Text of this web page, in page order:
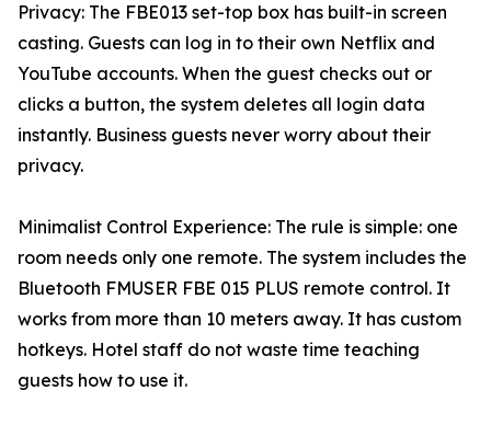
Privacy: The FBE013 set-top box has built-in screen
casting. Guests can log in to their own Netflix and
YouTube accounts. When the guest checks out or
clicks a button, the system deletes all login data
instantly. Business guests never worry about their
privacy.
Minimalist Control Experience: The rule is simple: one
room needs only one remote. The system includes the
Bluetooth FMUSER FBE 015 PLUS remote control. It
works from more than 10 meters away. It has custom
hotkeys. Hotel staff do not waste time teaching
guests how to use it.